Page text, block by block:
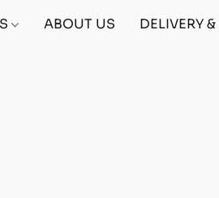
ABOUT US DELIVERY